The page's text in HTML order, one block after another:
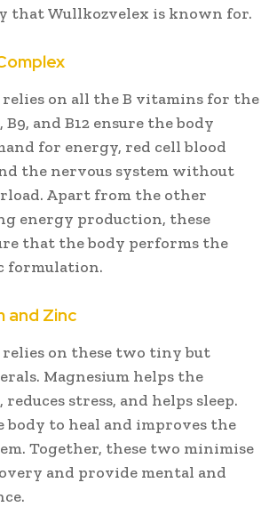
that Wullkozvelex is known for.
on all the B vitamins for the
B9, and B12 ensure the body
for energy, red cell blood
the nervous system without
Apart from the other
energy production, these
that the body performs the
formulation.
and Zinc
on these two tiny but
Magnesium helps the
stress, and helps sleep.
body to heal and improves the
Together, these two minimise
and provide mental and